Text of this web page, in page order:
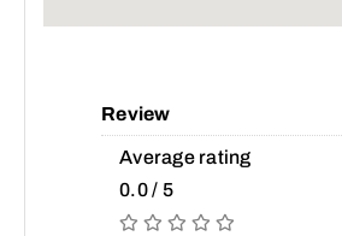
Review
Average rating
0.0 / 5